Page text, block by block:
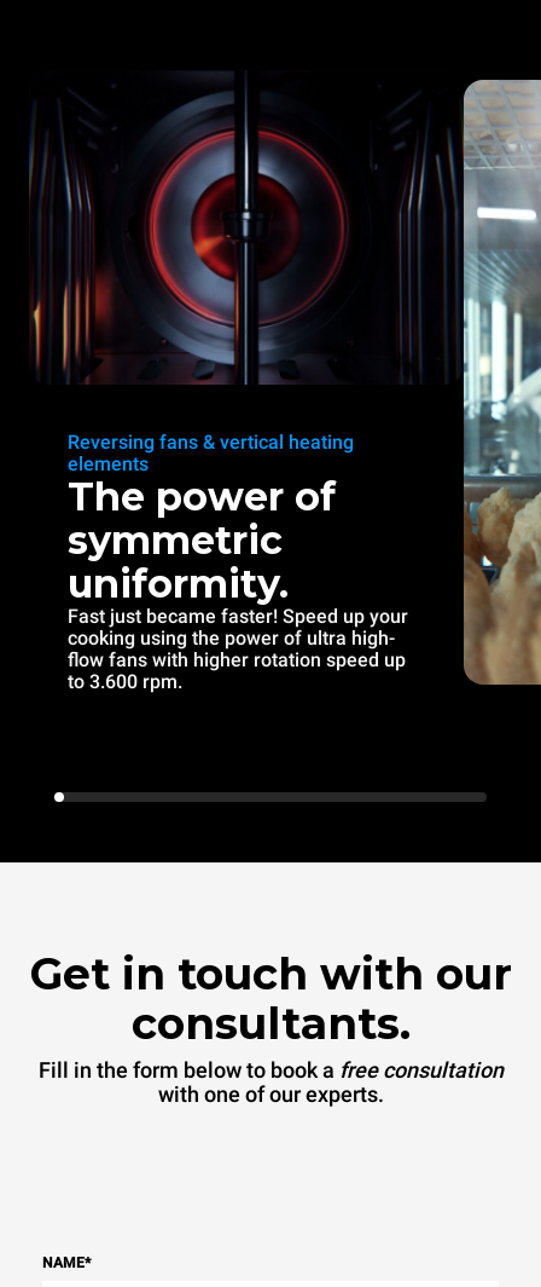
Reversing fans & vertical heating
elements
The power of
symmetric
uniformity.
Fast just became faster! Speed up your
cooking using the power of ultra high-
flow fans with higher rotation speed up
to 3.600 rpm.
Get in touch with our
consultants.
Fill in the form below to book a free consultation
with one of our experts.
NAME*